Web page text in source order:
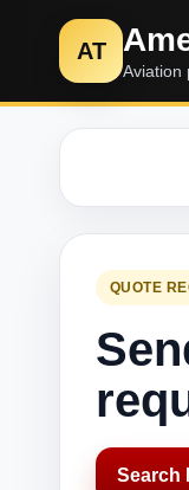
AT
Aviation
QUOTE
Search